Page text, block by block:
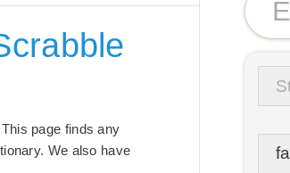
page finds any
We also have